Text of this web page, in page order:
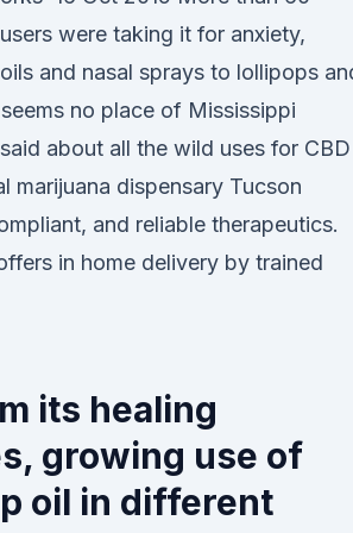
were taking it for anxiety,
and nasal sprays to lollipops
no place of Mississippi
about all the wild uses for CBD
marijuana dispensary Tucson
and reliable therapeutics.
in home delivery by trained
its healing
growing use of
oil in different